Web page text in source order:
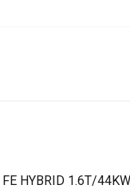
HYBRID 1.6T/